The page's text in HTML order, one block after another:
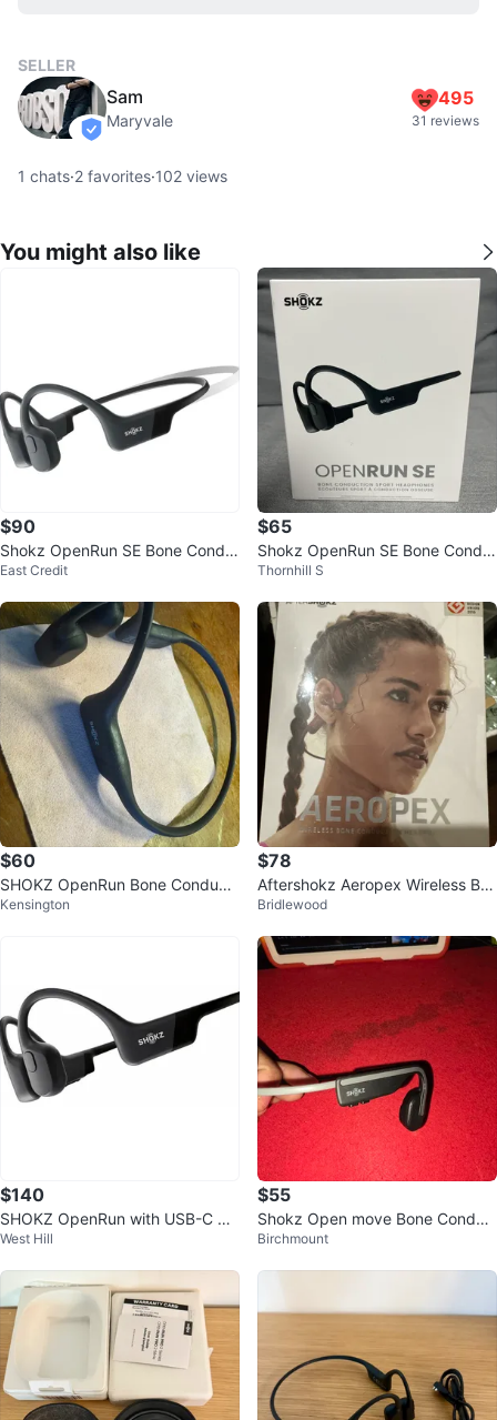
SELLER
verified
Sam
Maryvale
495
31 reviews
1 chats·2 favorites·102 views
You might also like
$90
Shokz OpenRun SE Bone Condu
ction Sport Headphones
East Credit
$65
Shokz OpenRun SE Bone Condu
ction Sport Headphones
Thornhill S
$60
SHOKZ OpenRun Bone Conducti
on Headphones
Kensington
$78
Aftershokz Aeropex Wireless Bo
ne Conduction Headphones
Bridlewood
$140
SHOKZ OpenRun with USB-C Ch
arging - Open-Ear Bluetooth Bon
West Hill
$55
Shokz Open move Bone Conduc
tion Headphones
Birchmount